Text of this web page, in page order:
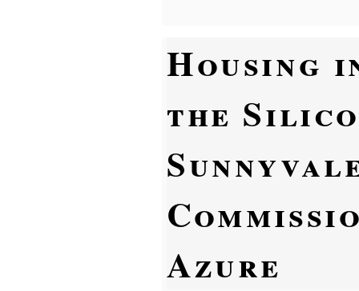
Housing
the
Azure